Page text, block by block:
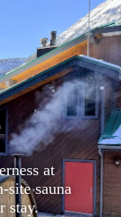
at
site sauna
stay.